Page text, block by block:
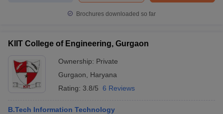
Brochures downloaded so far
KIIT College of Engineering, Gurgaon
Ownership: Private
Gurgaon
Haryana
Rating: 3.8/5 6 Reviews
B.Tech Information Technology